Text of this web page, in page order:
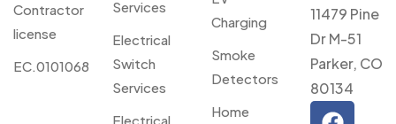
Contractor
license
EC.0101068
Services
Electrical
Switch
Services
Electrical
Charging
Smoke
Detectors
Home
11479 Pine
Dr M-51
Parker, CO
80134